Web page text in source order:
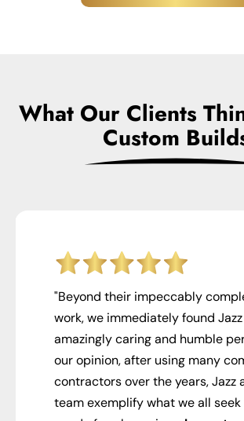
What Our Clients
Custom
"Beyond their impeccably
work, we immediately found
amazingly caring and humble
our opinion, after using many
contractors over the years, Jazz
team exemplify what we all seek